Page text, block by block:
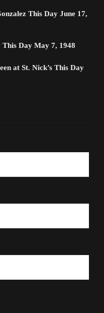
This Day June 17,
Day May 7, 1948
at St. Nick’s This Day